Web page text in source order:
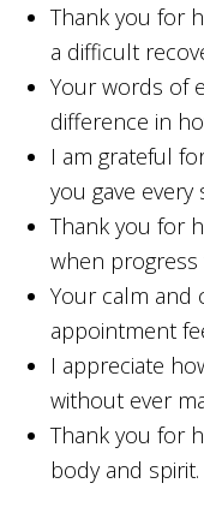
Thank you for
a difficult
Your words of
difference in
I am grateful
you gave every
Thank you for
when progress
Your calm and
appointment
I appreciate
without ever
Thank you for
body and spirit.